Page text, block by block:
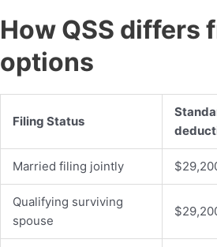
How QSS differs
options
Filing Status
Married filing jointly
Qualifying surviving
spouse